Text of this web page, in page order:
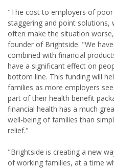
"The cost to employers of
staggering and point
often make the situation
founder of Brightside. "We
combined with financial
have a significant effect on
bottom line. This funding will
families as more employers
part of their health benefit
financial health has a much
well-being of families than
relief."
"Brightside is creating a new
of working families, at a time